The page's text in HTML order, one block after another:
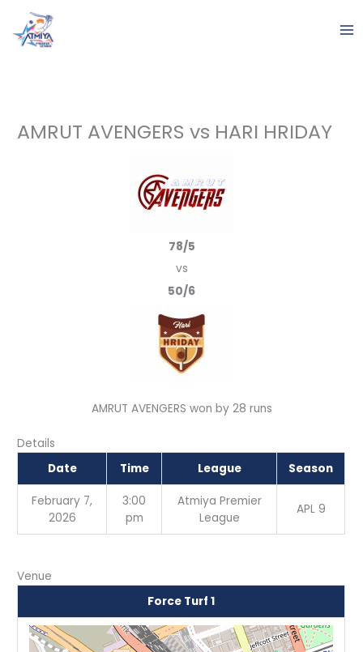
content
AMRUT AVENGERS vs HARI HRIDAY
78/5
vs
50/6
AMRUT AVENGERS won by 28 runs
Details
Date
Time League Season
February 7,
2026
3:00
pm
Atmiya Premier
League
APL 9
Venue
Force Turf 1